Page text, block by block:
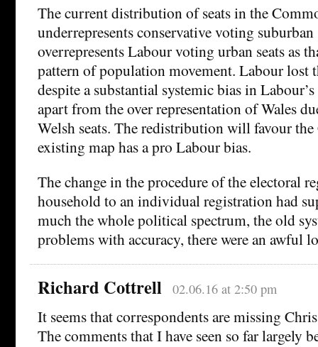
The current distribution of seats in the
underrepresents conservative voting suburban
overrepresents Labour voting urban seats as
pattern of population movement. Labour lost
despite a substantial systemic bias in
apart from the over representation of Wales
Welsh seats. The redistribution will favour the
existing map has a pro Labour bias.
The change in the procedure of the electoral
household to an individual registration had
much the whole political spectrum, the old
problems with accuracy, there were an awful
Richard Cottrell 02.06.16 at 2:50 pm
It seems that correspondents are missing
The comments that I have seen so far largely